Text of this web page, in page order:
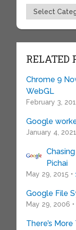
Topics
RELATED
Chrome 9
WebGL
February 3,
Google
January 4, 2021
Pichai
May 29, 2015 •
Google File
May 29, 2006 •
There’s